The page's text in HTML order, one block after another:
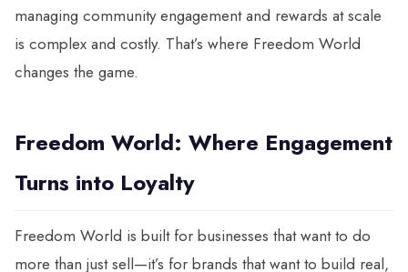
managing community engagement and rewards at scale
is complex and costly. That’s where Freedom World
changes the game.
Freedom World: Where Engagement
Turns into Loyalty
Freedom World is built for businesses that want to do
more than just sell—it’s for brands that want to build real,